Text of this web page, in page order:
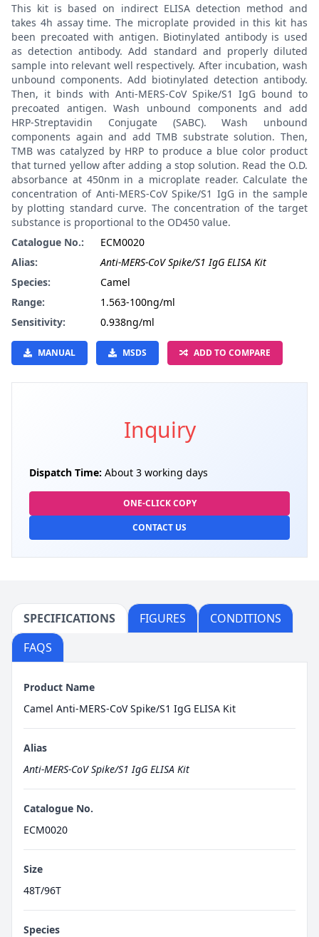
This kit is based on indirect ELISA detection method and
takes 4h assay time. The microplate provided in this kit has
been precoated with antigen. Biotinylated antibody is used
as detection antibody. Add standard and properly diluted
sample into relevant well respectively. After incubation, wash
unbound components. Add biotinylated detection antibody.
Then, it binds with Anti-MERS-CoV Spike/S1 IgG bound to
precoated antigen. Wash unbound components and add
HRP-Streptavidin Conjugate (SABC). Wash unbound
components again and add TMB substrate solution. Then,
TMB was catalyzed by HRP to produce a blue color product
that turned yellow after adding a stop solution. Read the O.D.
absorbance at 450nm in a microplate reader. Calculate the
concentration of Anti-MERS-CoV Spike/S1 IgG in the sample
by plotting standard curve. The concentration of the target
substance is proportional to the OD450 value.
Catalogue No.:
ECM0020
Alias:
Anti-MERS-CoV Spike/S1 IgG ELISA Kit
Species:
Camel
Range:
1.563-100ng/ml
Sensitivity:
0.938ng/ml
MANUAL MSDS ADD TO COMPARE
Inquiry
Dispatch Time: About 3 working days
ONE-CLICK COPY
CONTACT US
SPECIFICATIONS FIGURES
CONDITIONS
FAQS
Product Name
Camel Anti-MERS-CoV Spike/S1 IgG ELISA Kit
Alias
Anti-MERS-CoV Spike/S1 IgG ELISA Kit
Catalogue No.
ECM0020
Size
48T/96T
Species